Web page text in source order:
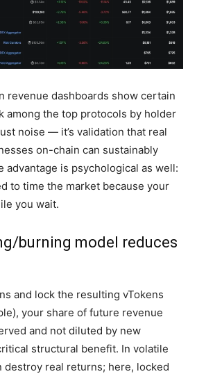
revenue dashboards show certain
among the top protocols by holder
noise — it’s validation that real
on-chain can sustainably
advantage is psychological as well:
to time the market because your
you wait.
burning model reduces
and lock the resulting vTokens
your share of future revenue
and not diluted by new
structural benefit. In volatile
destroy real returns; here, locked